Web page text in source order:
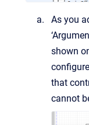
As you
shown
that
cannot